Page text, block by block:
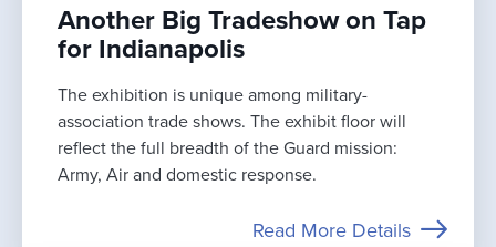
Another Big Tradeshow on Tap
for Indianapolis
The exhibition is unique among military-
association trade shows. The exhibit floor will
reflect the full breadth of the Guard mission:
Army, Air and domestic response.
Read More Details